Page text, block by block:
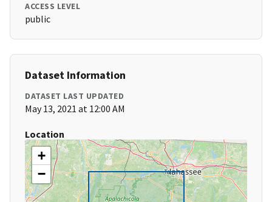
ACCESS LEVEL
public
Dataset Information
DATASET LAST UPDATED
May 13, 2021 at 12:00 AM
Location
+
−